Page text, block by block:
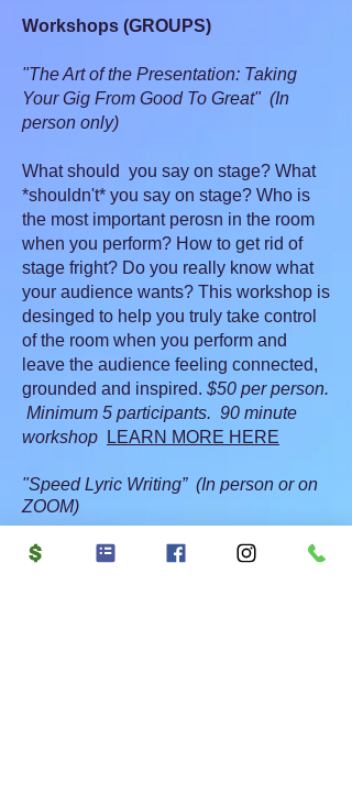
Workshops (GROUPS)
"The Art of the Presentation: Taking
Your Gig From Good To Great" (In
person only)
What should you say on stage? What
*shouldn't* you say on stage? Who is
the most important perosn in the room
when you perform? How to get rid of
stage fright? Do you really know what
your audience wants? This workshop is
desinged to help you truly take control
of the room when you perform and
leave the audience feeling connected,
grounded and inspired. $50 per person.
Minimum 5 participants. 90 minute
workshop
LEARN MORE HERE
"Speed Lyric Writing” (In person or on
ZOOM)
Are you feeling stuck in yourwriting?